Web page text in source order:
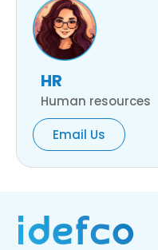
HR
Human resources
Email Us